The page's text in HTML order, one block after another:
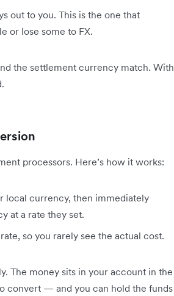
out to you. This is the one that
or lose some to FX.
the settlement currency match. With
processors. Here’s how it works:
local currency, then immediately
at a rate they set.
so you rarely see the actual cost.
The money sits in your account in the
convert — and you can hold the funds